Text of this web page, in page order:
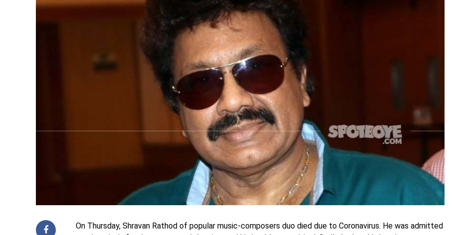
On Thursday, Shravan Rathod of popular music-composers duo died due to Coronavirus. He was admitted